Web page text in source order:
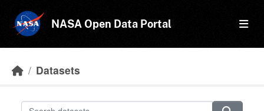
NASA Open Data Portal
Datasets